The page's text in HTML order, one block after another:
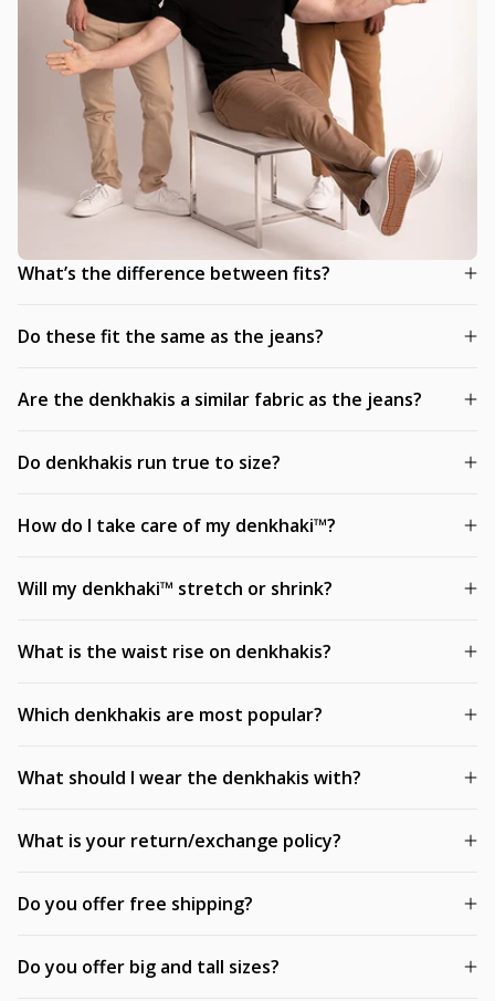
What’s the difference between fits?
Do these fit the same as the jeans?
Are the denkhakis a similar fabric as the jeans?
Do denkhakis run true to size?
How do I take care of my denkhaki™?
Will my denkhaki™ stretch or shrink?
What is the waist rise on denkhakis?
Which denkhakis are most popular?
What should I wear the denkhakis with?
What is your return/exchange policy?
Do you offer free shipping?
Do you offer big and tall sizes?